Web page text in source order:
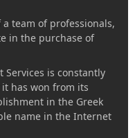
a team of professionals,
in the purchase of
Services is constantly
has won from its
in the Greek
name in the Internet